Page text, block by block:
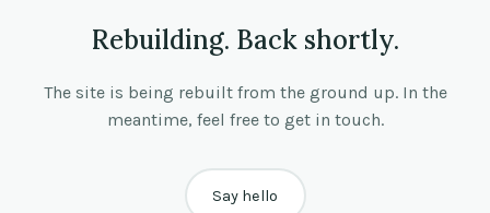
Rebuilding. Back shortly.
The site is being rebuilt from the ground up. In the
meantime, feel free to get in touch.
Say hello